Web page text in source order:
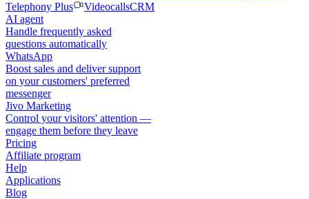
Telephony Plus
VideocallsCRM
AI agent
Handle frequently asked
questions automatically
WhatsApp
Boost sales and deliver support
on your customers' preferred
messenger
Jivo Marketing
Control your visitors' attention —
engage them before they leave
Pricing
Affiliate program
Help
Applications
Blog